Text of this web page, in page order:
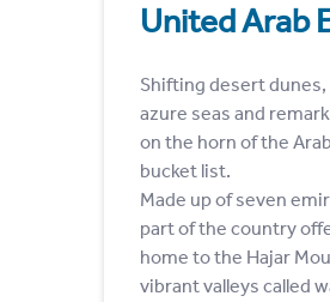
United Arab
Shifting desert
azure seas and
on the horn of the
bucket list.
Made up of seven
part of the country
home to the Hajar
vibrant valleys called